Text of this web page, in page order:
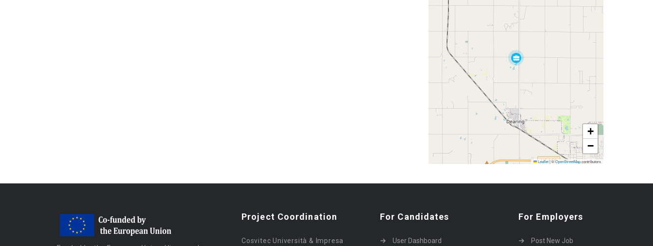
+
−
Leaflet|©OpenStreetMapcontributors
Project Coordination
Cosvitec Università & Impresa
For Candidates
User Dashboard
For Employers
Post New Job